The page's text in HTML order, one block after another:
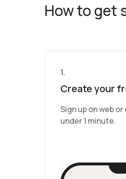
How to get
1.
Create your
Sign up on web
under 1 minute.